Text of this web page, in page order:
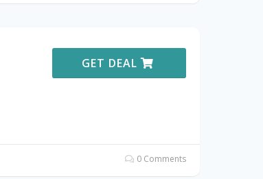
GET DEAL
0 Comments